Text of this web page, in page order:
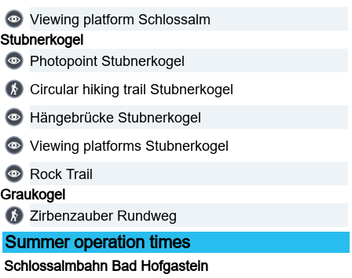
Viewing platform Schlossalm
Stubnerkogel
Photopoint Stubnerkogel
Circular hiking trail Stubnerkogel
Hängebrücke Stubnerkogel
Viewing platforms Stubnerkogel
Rock Trail
Graukogel
Zirbenzauber Rundweg
Summer operation times
Schlossalmbahn Bad Hofgastein